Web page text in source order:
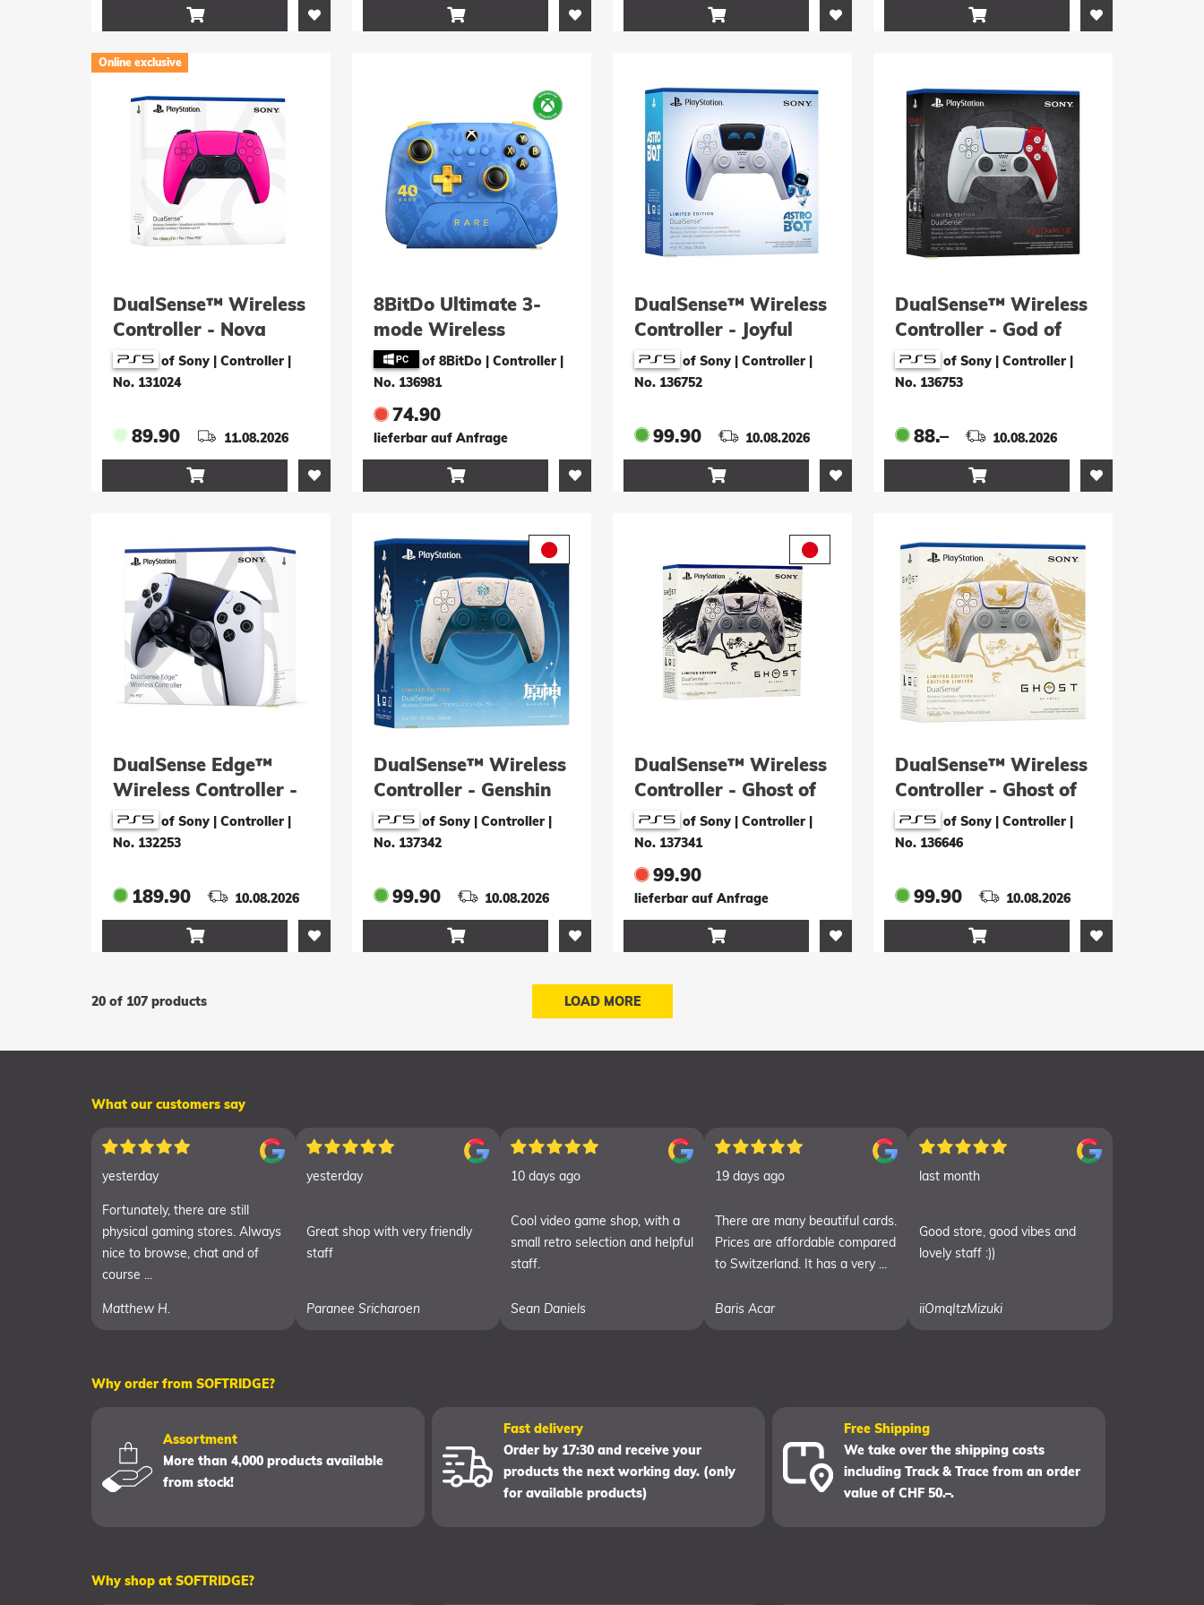
   
Online exclusive
DualSense™ Wireless
Controller - Nova
Pink of Sony | Controller |
No. 131024
89.90 11.08.2026

8BitDo Ultimate 3-
mode Wireless
Controller (Rare 40th
Anniversary Edition)
for XBX, PC &
Android
of 8BitDo | Controller |
No. 136981
74.90
lieferbar auf Anfrage

DualSense™ Wireless
Controller - Joyful
Astro Bot Limited
Edition
of Sony | Controller |
No. 136752
99.90 10.08.2026

DualSense™ Wireless
Controller - God of
War 20th
Anniversary Limited
of Sony | Controller |
No. 136753
88.– 10.08.2026

DualSense Edge™
Wireless Controller -
Whiteof Sony | Controller |
No. 132253
189.90 10.08.2026

DualSense™ Wireless
Controller - Genshin
Impact Limited
Edition (türkis)
of Sony | Controller |
No. 137342
99.90 10.08.2026

DualSense™ Wireless
Controller - Ghost of
Yotei Limited Edition
(schwarz)
of Sony | Controller |
No. 137341
99.90
lieferbar auf Anfrage

DualSense™ Wireless
Controller - Ghost of
Yotei Limited Edition
(weiss)
of Sony | Controller |
No. 136646
99.90 10.08.2026

20 of 107 products LOAD MORE
What our customers say
yesterday
Fortunately, there are still
physical gaming stores. Always
nice to browse, chat and of
course ...
Matthew H.
yesterday
Great shop with very friendly
staff
Paranee Sricharoen
10 days ago
Cool video game shop, with a
small retro selection and helpful
staff.
Sean Daniels
19 days ago
There are many beautiful cards.
Prices are affordable compared
to Switzerland. It has a very ...
Baris Acar
last month
Good store, good vibes and
lovely staff :))
iiOmqItzMizuki
Why order from SOFTRIDGE?
Assortment
More than 4,000 products available
from stock!
Fast delivery
Order by 17:30 and receive your
products the next working day. (only
for available products)
Free Shipping
We take over the shipping costs
including Track & Trace from an order
value of CHF 50.–.
Why shop at SOFTRIDGE?